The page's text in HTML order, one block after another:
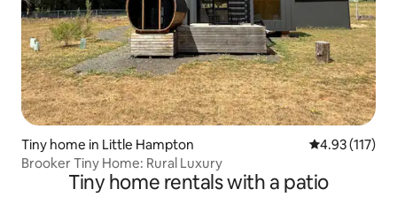
Tiny home in Little Hampton 4.93 out of 5
4.93 (117)
Brooker Tiny Home: Rural Luxury
Tiny home rentals with a patio